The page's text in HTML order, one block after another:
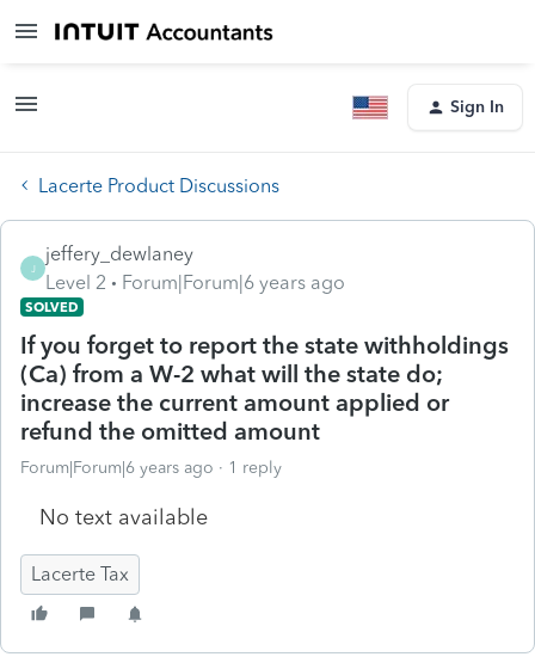
Sign In
Lacerte Product Discussions
J
jeffery_dewlaney
Level 2
Forum|Forum|6 years ago
SOLVED
If you forget to report the state withholdings
(Ca) from a W-2 what will the state do;
increase the current amount applied or
refund the omitted amount
Forum|Forum|6 years ago 1 reply
No text available
Lacerte Tax